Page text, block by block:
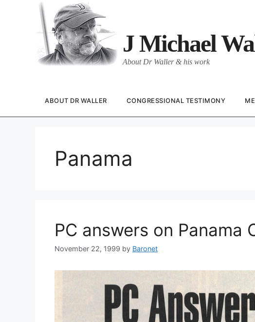
J Michael
About Dr Waller & his work
ABOUT DR WALLER CONGRESSIONAL TESTIMONY
Panama
PC answers on Panama
November 22, 1999 by Baronet